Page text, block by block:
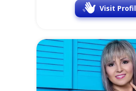
Visit